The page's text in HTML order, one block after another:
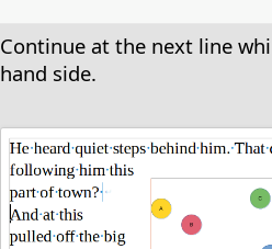
Continue at the next line
hand side.